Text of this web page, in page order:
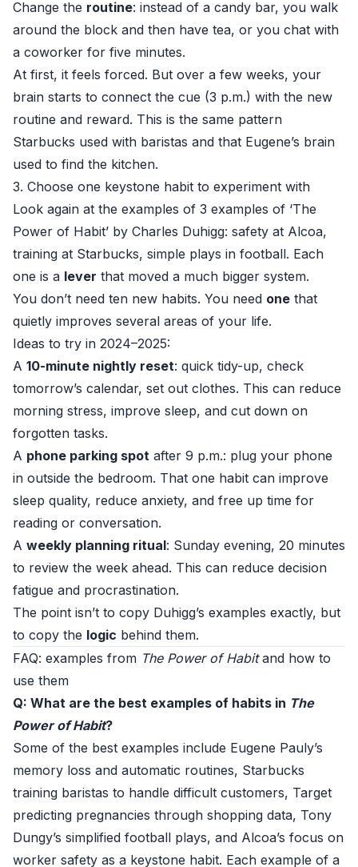
Change the routine: instead of a candy bar, you walk
around the block and then have tea, or you chat with
a coworker for five minutes.
At first, it feels forced. But over a few weeks, your
brain starts to connect the cue (3 p.m.) with the new
routine and reward. This is the same pattern
Starbucks used with baristas and that Eugene’s brain
used to find the kitchen.
3. Choose one keystone habit to experiment with
Look again at the examples of 3 examples of ‘The
Power of Habit’ by Charles Duhigg: safety at Alcoa,
training at Starbucks, simple plays in football. Each
one is a lever that moved a much bigger system.
You don’t need ten new habits. You need one that
quietly improves several areas of your life.
Ideas to try in 2024–2025:
A 10-minute nightly reset: quick tidy-up, check
tomorrow’s calendar, set out clothes. This can reduce
morning stress, improve sleep, and cut down on
forgotten tasks.
A phone parking spot after 9 p.m.: plug your phone
in outside the bedroom. That one habit can improve
sleep quality, reduce anxiety, and free up time for
reading or conversation.
A weekly planning ritual: Sunday evening, 20 minutes
to review the week ahead. This can reduce decision
fatigue and procrastination.
The point isn’t to copy Duhigg’s examples exactly, but
to copy the logic behind them.
FAQ: examples from The Power of Habitand how to
use them
Q: What are the best examples of habits in The
Power of Habit?
Some of the best examples include Eugene Pauly’s
memory loss and automatic routines, Starbucks
training baristas to handle difficult customers, Target
predicting pregnancies through shopping data, Tony
Dungy’s simplified football plays, and Alcoa’s focus on
worker safety as a keystone habit. Each example of a